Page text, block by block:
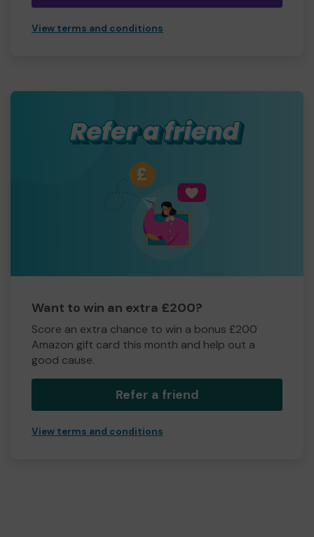
View terms and conditions
Want to win an extra £200?
Score an extra chance to win a bonus £200
Amazon gift card this month and help out a
good cause.
Refer a friend
View terms and conditions